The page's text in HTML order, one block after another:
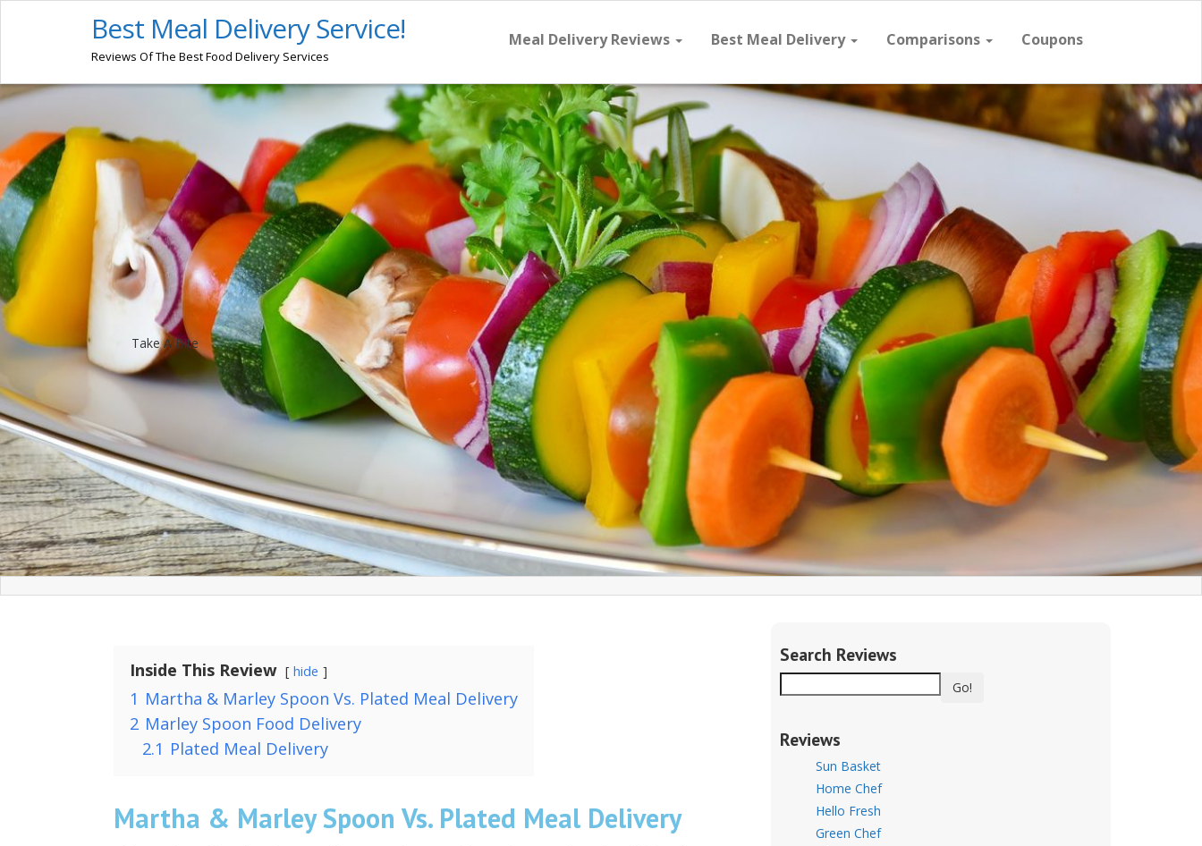
Best Meal Delivery Service!
Reviews Of The Best Food Delivery Services
Meal Delivery Reviews Best Meal Delivery Comparisons Coupons
Take A Bite
Inside This Review hide
1 Martha & Marley Spoon Vs. Plated Meal Delivery
2 Marley Spoon Food Delivery
2.1 Plated Meal Delivery
Martha & Marley Spoon Vs. Plated Meal Delivery
Search Reviews
Go!
Reviews
Sun Basket
Home Chef
Hello Fresh
Green Chef